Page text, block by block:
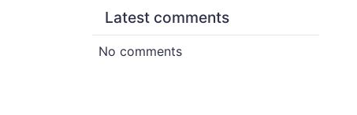
Latest comments
No comments